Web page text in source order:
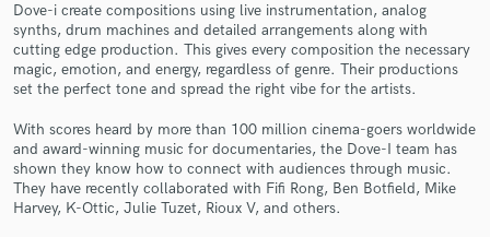
Dove-i create compositions using live instrumentation, analog
synths, drum machines and detailed arrangements along with
cutting edge production. This gives every composition the necessary
magic, emotion, and energy, regardless of genre. Their productions
set the perfect tone and spread the right vibe for the artists.
With scores heard by more than 100 million cinema-goers worldwide
and award-winning music for documentaries, the Dove-I team has
shown they know how to connect with audiences through music.
They have recently collaborated with Fifi Rong, Ben Botfield, Mike
Harvey, K-Ottic, Julie Tuzet, Rioux V, and others.
Get Free Proposals
Contact pros directly with your project details
and receive handcrafted proposals and budgets